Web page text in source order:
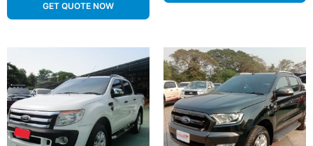
GET QUOTE NOW